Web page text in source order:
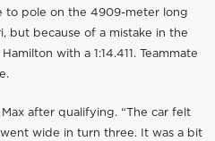
to pole on the 4909-meter long
but because of a mistake in the
with a 1:14.411. Teammate
after qualifying. “The car felt
wide in turn three. It was a bit